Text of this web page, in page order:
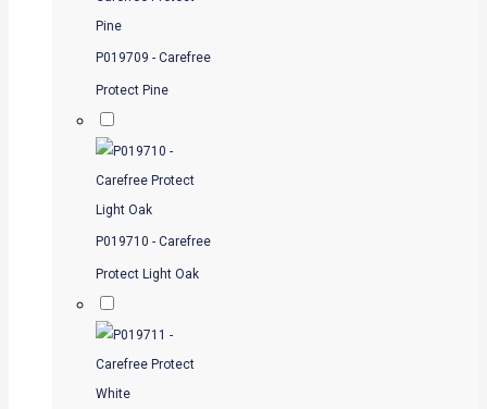
P019709 - Carefree
Protect Pine
P019710 - Carefree
Protect Light Oak